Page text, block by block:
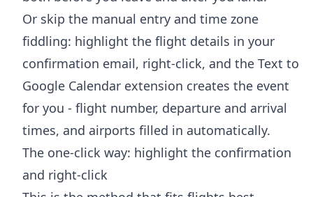
Or skip the manual entry and time zone
fiddling: highlight the flight details in your
confirmation email, right-click, and the Text to
Google Calendar extension creates the event
for you - flight number, departure and arrival
times, and airports filled in automatically.
The one-click way: highlight the confirmation
and right-click